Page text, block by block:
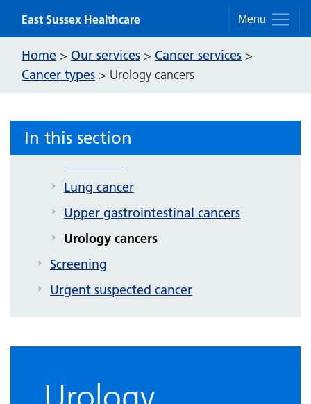
Menu
East Sussex Healthcare
Home > Our services > Cancer services >
Cancer types > Urology cancers
In this section
Cancer services
Cancer types
Lung cancer
Upper gastrointestinal cancers
Urology cancers
Screening
Urgent suspected cancer